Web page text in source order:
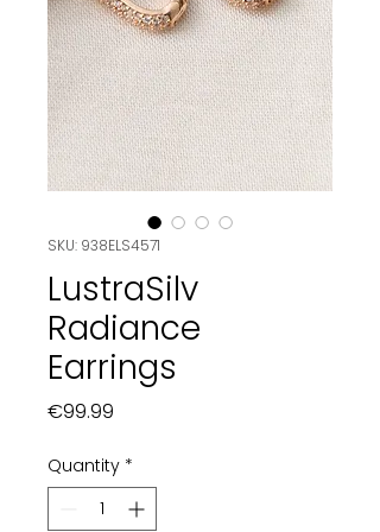
SKU: 938ELS4571
LustraSilv
Radiance
Earrings
€99.99
Quantity *